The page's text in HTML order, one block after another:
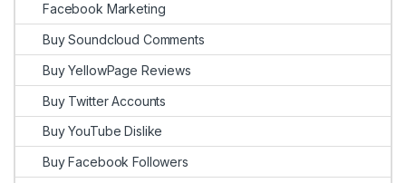
Facebook Marketing
Buy Soundcloud Comments
Buy YellowPage Reviews
Buy Twitter Accounts
Buy YouTube Dislike
Buy Facebook Followers